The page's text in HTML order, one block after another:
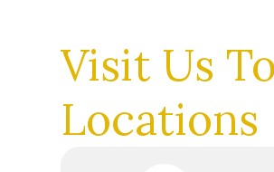
Visit Us
Locations